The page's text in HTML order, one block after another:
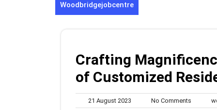
Woodbridgejobcentre
Crafting
of Customized
21 August 2023 No Comments